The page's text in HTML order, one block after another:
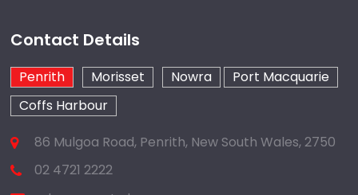
Contact Details
Penrith Morisset Nowra
Port Macquarie
Coffs Harbour
86 Mulgoa Road, Penrith, New South Wales, 2750
02 4721 2222